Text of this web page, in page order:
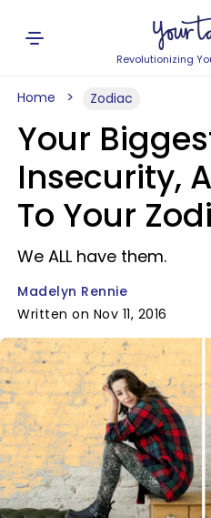
Revolutionizing
Home Zodiac
Your
Insecurity,
To Your
We ALL have them.
Madelyn Rennie
Written on Nov 11, 2016